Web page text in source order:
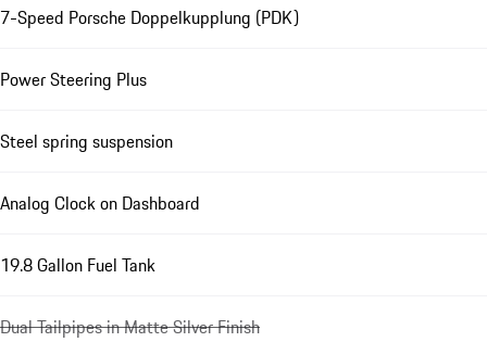
7-Speed Porsche Doppelkupplung (PDK)
Power Steering Plus
Steel spring suspension
Analog Clock on Dashboard
19.8 Gallon Fuel Tank
Dual Tailpipes in Matte Silver Finish